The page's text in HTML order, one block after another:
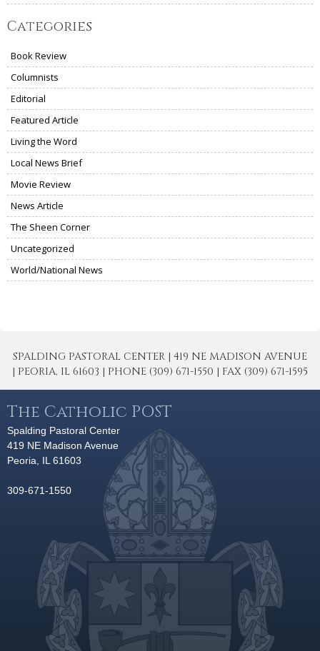
Categories
Book Review
Columnists
Editorial
Featured Article
Living the Word
Local News Brief
Movie Review
News Article
The Sheen Corner
Uncategorized
World/National News
SPALDING PASTORAL CENTER | 419 NE MADISON AVENUE
| PEORIA, IL 61603 | PHONE (309) 671-1550 | FAX (309) 671-1595
The Catholic POST
Spalding Pastoral Center
419 NE Madison Avenue
Peoria, IL 61603
309-671-1550